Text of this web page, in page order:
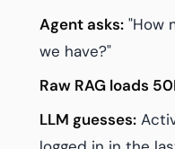
Agent asks: "How
we have?"
Raw RAG loads
LLM guesses: